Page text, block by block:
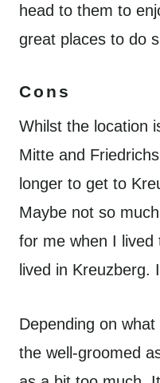
head to them to
great places to do
Cons
Whilst the location
Mitte and
longer to get to
Maybe not so
for me when I
lived in Kreuzberg.
Depending on
the well-groomed